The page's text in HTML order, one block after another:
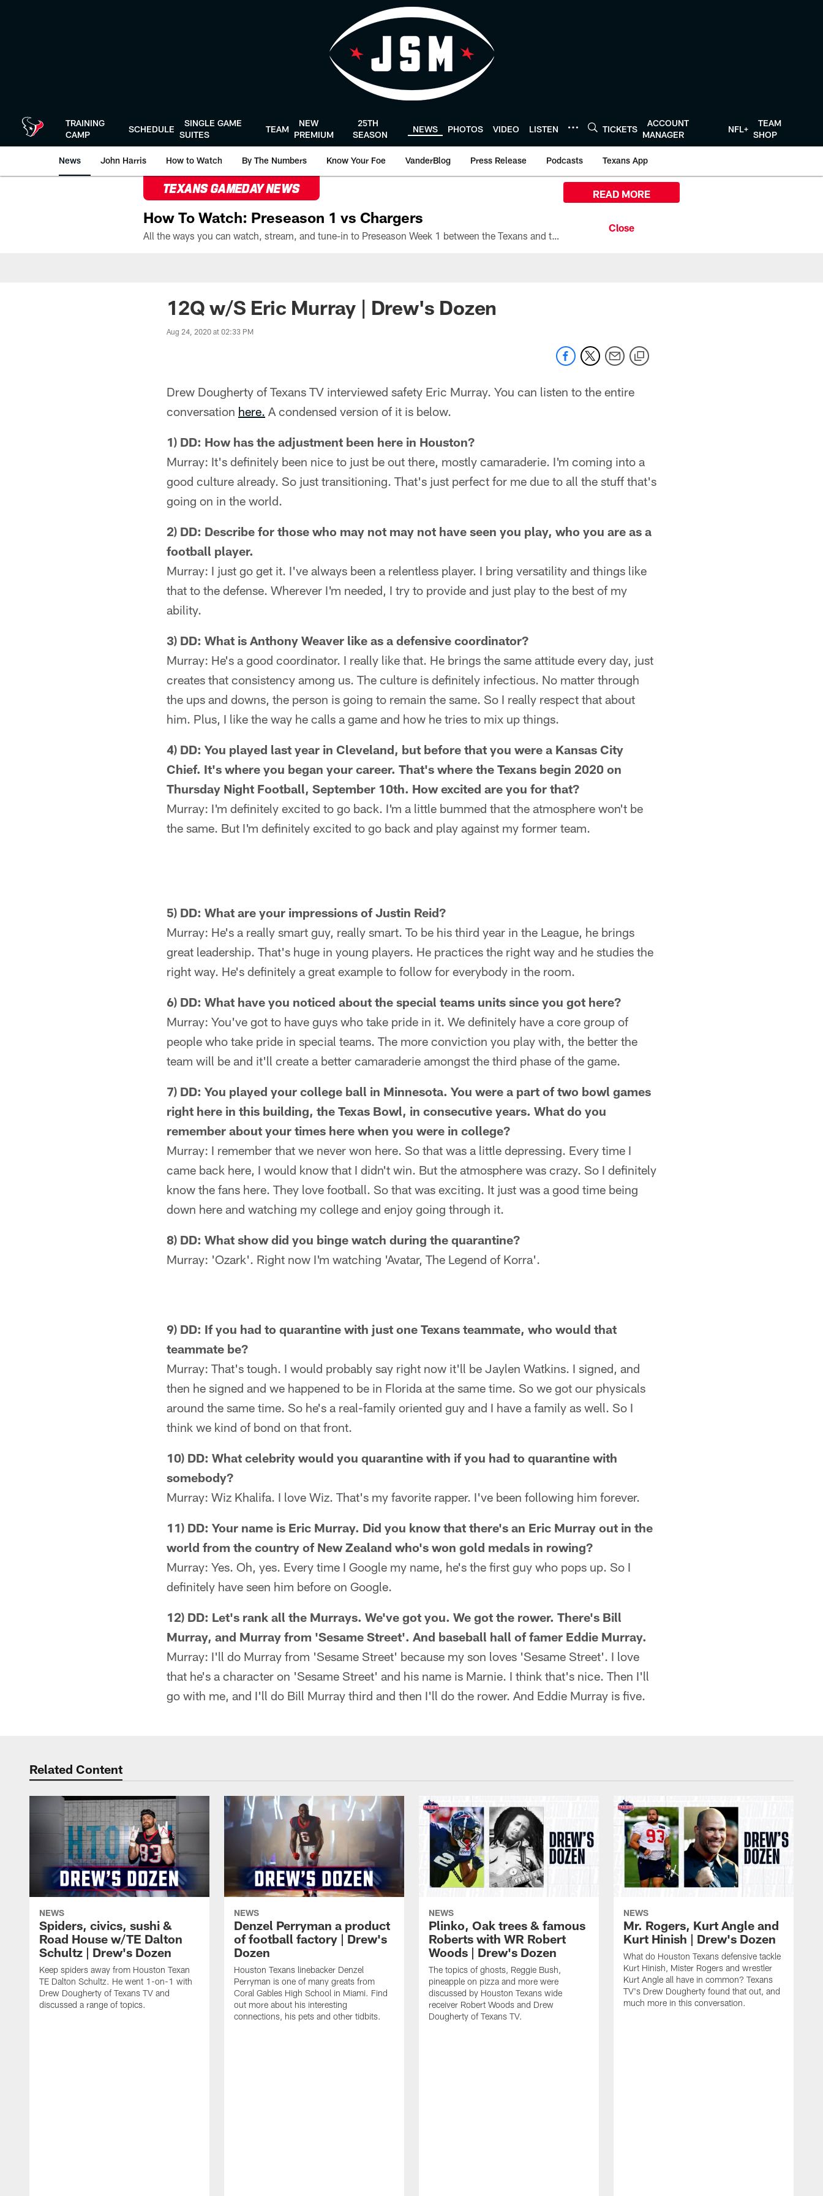
TRAINING
CAMP
SCHEDULE
SINGLE GAME
SUITES
TEAM
NEW
PREMIUM
25TH
SEASON
NEWS PHOTOS VIDEO LISTEN TICKETS
ACCOUNT
MANAGER
NFL+
TEAM
SHOP
News John Harris How to Watch By The Numbers Know Your Foe VanderBlog Press Release Podcasts Texans App
TEXANS GAMEDAY NEWS
How To Watch: Preseason 1 vs Chargers
All the ways you can watch, stream, and tune-in to Preseason Week 1 between the Texans and the Los Angeles Chargers at Reliant Stadium on August 13.
READ MORE
12Q w/S Eric Murray | Drew's Dozen
Aug 24, 2020 at 02:33 PM
Drew Dougherty of Texans TV interviewed safety Eric Murray. You can listen to the entire
conversation here. A condensed version of it is below.
1) DD: How has the adjustment been here in Houston?
Murray: It's definitely been nice to just be out there, mostly camaraderie. I'm coming into a
good culture already. So just transitioning. That's just perfect for me due to all the stuff that's
going on in the world.
2) DD: Describe for those who may not may not have seen you play, who you are as a
football player.
Murray: I just go get it. I've always been a relentless player. I bring versatility and things like
that to the defense. Wherever I'm needed, I try to provide and just play to the best of my
ability.
3) DD: What is Anthony Weaver like as a defensive coordinator?
Murray: He's a good coordinator. I really like that. He brings the same attitude every day, just
creates that consistency among us. The culture is definitely infectious. No matter through
the ups and downs, the person is going to remain the same. So I really respect that about
him. Plus, I like the way he calls a game and how he tries to mix up things.
4) DD: You played last year in Cleveland, but before that you were a Kansas City
Chief. It's where you began your career. That's where the Texans begin 2020 on
Thursday Night Football, September 10th. How excited are you for that?
Murray: I'm definitely excited to go back. I'm a little bummed that the atmosphere won't be
the same. But I'm definitely excited to go back and play against my former team.
5) DD: What are your impressions of Justin Reid?
Murray: He's a really smart guy, really smart. To be his third year in the League, he brings
great leadership. That's huge in young players. He practices the right way and he studies the
right way. He's definitely a great example to follow for everybody in the room.
6) DD: What have you noticed about the special teams units since you got here?
Murray: You've got to have guys who take pride in it. We definitely have a core group of
people who take pride in special teams. The more conviction you play with, the better the
team will be and it'll create a better camaraderie amongst the third phase of the game.
7) DD: You played your college ball in Minnesota. You were a part of two bowl games
right here in this building, the Texas Bowl, in consecutive years. What do you
remember about your times here when you were in college?
Murray: I remember that we never won here. So that was a little depressing. Every time I
came back here, I would know that I didn't win. But the atmosphere was crazy. So I definitely
know the fans here. They love football. So that was exciting. It just was a good time being
down here and watching my college and enjoy going through it.
8) DD: What show did you binge watch during the quarantine?
Murray: 'Ozark'. Right now I'm watching 'Avatar, The Legend of Korra'.
9) DD: If you had to quarantine with just one Texans teammate, who would that
teammate be?
Murray: That's tough. I would probably say right now it'll be Jaylen Watkins. I signed, and
then he signed and we happened to be in Florida at the same time. So we got our physicals
around the same time. So he's a real-family oriented guy and I have a family as well. So I
think we kind of bond on that front.
10) DD: What celebrity would you quarantine with if you had to quarantine with
somebody?
Murray: Wiz Khalifa. I love Wiz. That's my favorite rapper. I've been following him forever.
11) DD: Your name is Eric Murray. Did you know that there's an Eric Murray out in the
world from the country of New Zealand who's won gold medals in rowing?
Murray: Yes. Oh, yes. Every time I Google my name, he's the first guy who pops up. So I
definitely have seen him before on Google.
12) DD: Let's rank all the Murrays. We've got you. We got the rower. There's Bill
Murray, and Murray from 'Sesame Street'. And baseball hall of famer Eddie Murray.
Murray: I'll do Murray from 'Sesame Street' because my son loves 'Sesame Street'. I love
that he's a character on 'Sesame Street' and his name is Marnie. I think that's nice. Then I'll
go with me, and I'll do Bill Murray third and then I'll do the rower. And Eddie Murray is five.
Related Content
NEWS
Spiders, civics, sushi &
Road House w/TE Dalton
Schultz | Drew's Dozen
Keep spiders away from Houston Texan
TE Dalton Schultz. He went 1-on-1 with
Drew Dougherty of Texans TV and
discussed a range of topics.
NEWS
Denzel Perryman a product
of football factory | Drew's
Dozen
Houston Texans linebacker Denzel
Perryman is one of many greats from
Coral Gables High School in Miami. Find
out more about his interesting
connections, his pets and other tidbits.
NEWS
Plinko, Oak trees & famous
Roberts with WR Robert
Woods | Drew's Dozen
The topics of ghosts, Reggie Bush,
pineapple on pizza and more were
discussed by Houston Texans wide
receiver Robert Woods and Drew
Dougherty of Texans TV.
NEWS
Mr. Rogers, Kurt Angle and
Kurt Hinish | Drew's Dozen
What do Houston Texans defensive tackle
Kurt Hinish, Mister Rogers and wrestler
Kurt Angle all have in common? Texans
TV's Drew Dougherty found that out, and
much more in this conversation.